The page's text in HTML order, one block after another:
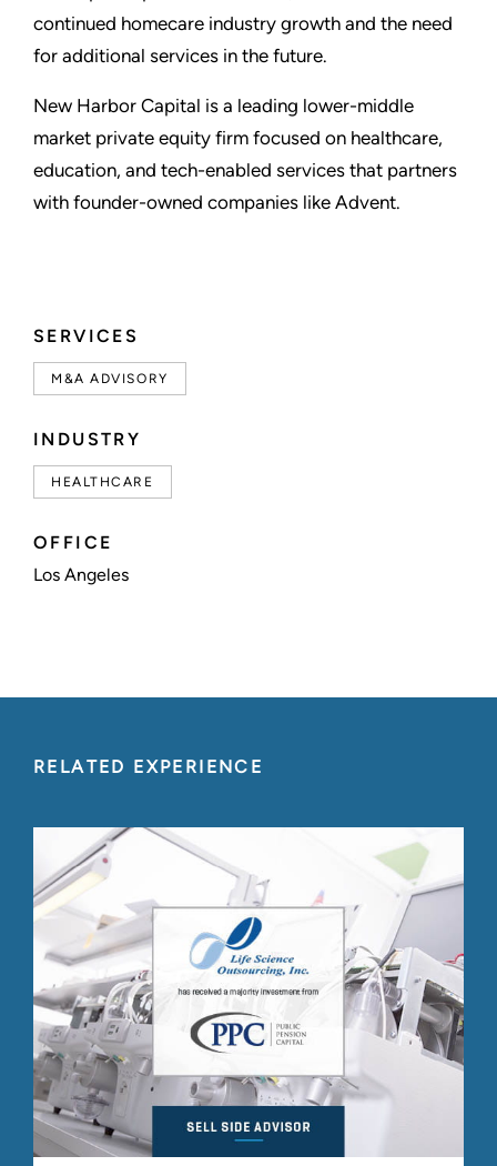
SERVICES
M&A ADVISORY
INDUSTRY
HEALTHCARE
OFFICE
Los Angeles
continued homecare industry growth and the need
for additional services in the future.
New Harbor Capital is a leading lower-middle
market private equity firm focused on healthcare,
education, and tech-enabled services that partners
with founder-owned companies like Advent.
RELATED EXPERIENCE